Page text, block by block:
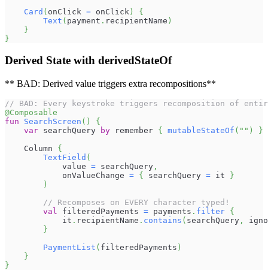
Card ( onClick = onClick )
{
Text ( payment . recipientName )
}
}
Derived State with derivedStateOf
** BAD: Derived value triggers extra recompositions**
// BAD: Every keystroke triggers recomposition of
@Composable
fun
SearchScreen ( )
{
var searchQuery by remember { mutableStateOf ( "" )
}
    Column
{
TextField (
            value
= searchQuery ,
            onValueChange
= { searchQuery = it
}
)
// Recomposes on EVERY character typed!
val filteredPayments = payments . filter {
            it
. recipientName . contains ( searchQuery ,
}
PaymentList ( filteredPayments )
}
}